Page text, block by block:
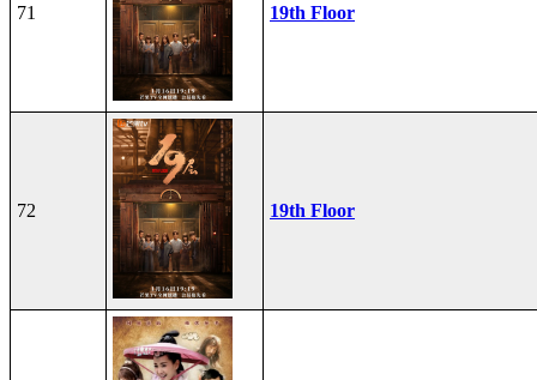
71 19th Floor
72 19th Floor